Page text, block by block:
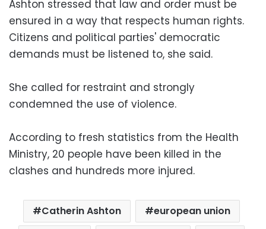
Ashton stressed that law and order must be
ensured in a way that respects human rights.
Citizens and political parties' democratic
demands must be listened to, she said.
She called for restraint and strongly
condemned the use of violence.
According to fresh statistics from the Health
Ministry, 20 people have been killed in the
clashes and hundreds more injured.
Catherin Ashton
european union